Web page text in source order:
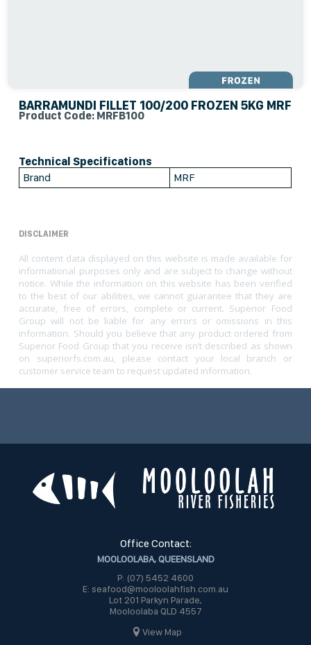
BARRAMUNDI FILLET 100/200 FROZEN 5KG MRF
Product Code: MRFB100
Technical Specifications
Brand
MRF
DISCLAIMER
All content data displayed on this website is made available for
informational purposes only and are subject to change without
notice. While the information on this website has been verified
to the best of our abilities, we cannot guarantee that they are
accurate, free of errors, complete or current. Superior Food
Group will not be liable for any errors or omissions in this
information. Should you believe that any product ordered from
Superior Food Group that you receive isn’t described as shown
on superiorfs.com.au, please contact your local branch or
customer service team to request updated information.
Office Contact:
MOOLOOLABA, QUEENSLAND
P: (07) 5452 4600
E: seafood@mooloolahfish.com.au
Lot 201 Parkyn Parade,
Mooloolaba QLD 4557
View Map